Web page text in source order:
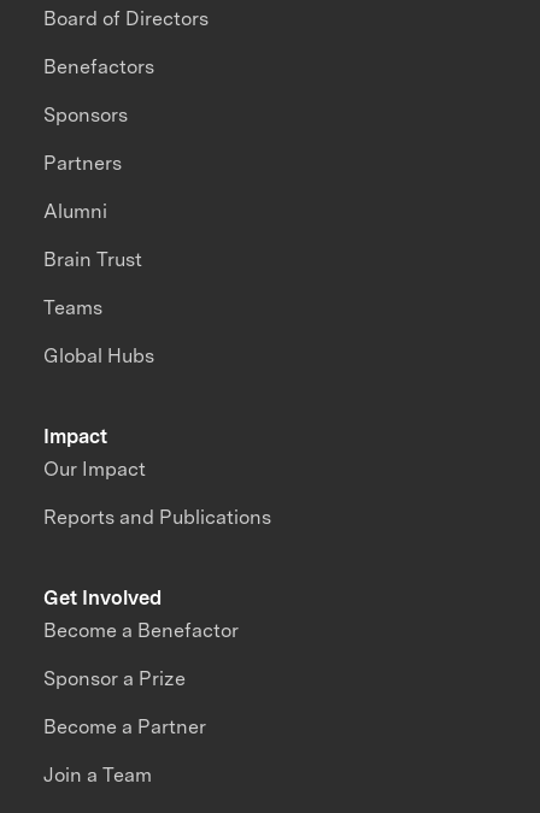
Impact
Our Impact
Reports and Publications
Board of Directors
Benefactors
Sponsors
Partners
Alumni
Brain Trust
Teams
Global Hubs
Get Involved
Become a Benefactor
Sponsor a Prize
Become a Partner
Join a Team